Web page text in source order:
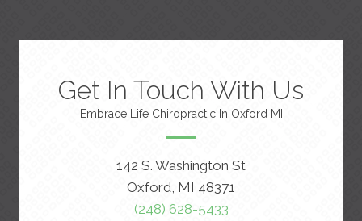
Get In Touch With Us
Embrace Life Chiropractic In Oxford MI
142 S. Washington St
Oxford, MI 48371
(248) 628-5433